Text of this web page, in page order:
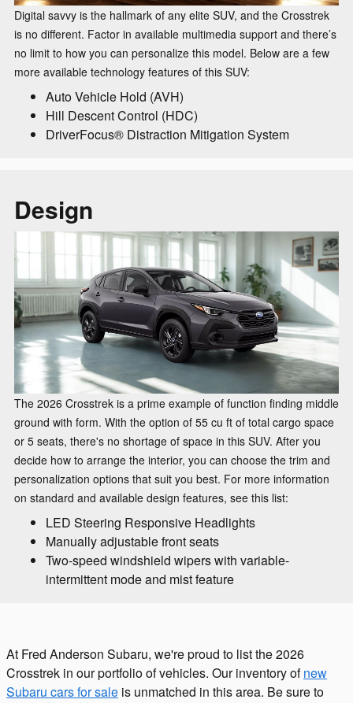
Digital savvy is the hallmark of any elite SUV, and the Crosstrek
is no different. Factor in available multimedia support and there’s
no limit to how you can personalize this model. Below are a few
more available technology features of this SUV:
Auto Vehicle Hold (AVH)
Hill Descent Control (HDC)
DriverFocus® Distraction Mitigation System
Design
The 2026 Crosstrek is a prime example of function finding middle
ground with form. With the option of 55 cu ft of total cargo space
or 5 seats, there's no shortage of space in this SUV. After you
decide how to arrange the interior, you can choose the trim and
personalization options that suit you best. For more information
on standard and available design features, see this list:
LED Steering Responsive Headlights
Manually adjustable front seats
Two-speed windshield wipers with variable-
intermittent mode and mist feature
At Fred Anderson Subaru, we're proud to list the 2026
Crosstrek in our portfolio of vehicles. Our inventory ofnew
Subaru cars for sale is unmatched in this area. Be sure to